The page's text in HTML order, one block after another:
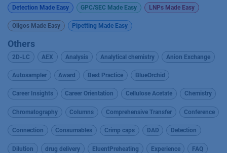
Detection Made Easy GPC/SEC Made Easy LNPs Made Easy
Oligos Made Easy Pipetting Made Easy
Others
2D-LC AEX Analysis Analytical chemistry Anion Exchange
Autosampler Award Best Practice BlueOrchid
Career Insights Career Orientation Cellulose Acetate Chemistry
Chromatography Columns Comprehensive Transfer Conference
Connection Consumables Crimp caps DAD Detection
Dilution drug delivery EluentPreheating Experience FAQ